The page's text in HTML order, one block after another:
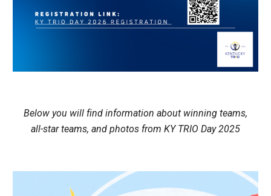
Below you will find information about winning teams,
all-star teams, and photos from KY TRIO Day 2025